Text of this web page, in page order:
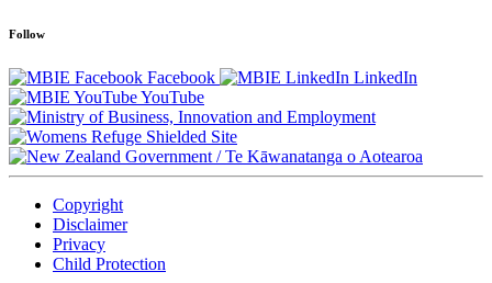
Follow
Facebook
LinkedIn
YouTube
/Te Kāwanatanga o Aotearoa
Copyright
Disclaimer
Privacy
Child Protection